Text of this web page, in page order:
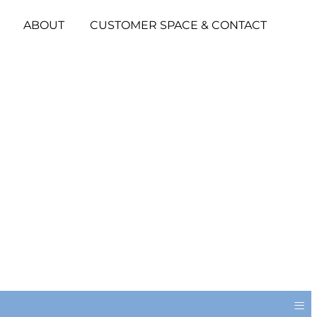
ABOUT CUSTOMER SPACE & CONTACT
≡